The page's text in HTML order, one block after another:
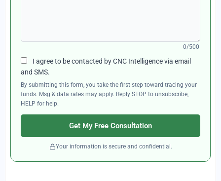
0/500
I agree to be contacted by CNC Intelligence via email
and SMS.
By submitting this form, you take the first step toward tracing your
funds. Msg & data rates may apply. Reply STOP to unsubscribe,
HELP for help.
Get My Free Consultation
Your information is secure and confidential.